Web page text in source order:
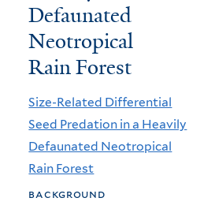
Predation
in
a
Heavily
Defaunated
Neotropical
Rain
Defaunated
Neotropical
Rain Forest
Size-Related Differential
Seed Predation in a Heavily
Defaunated Neotropical
Rain Forest
background